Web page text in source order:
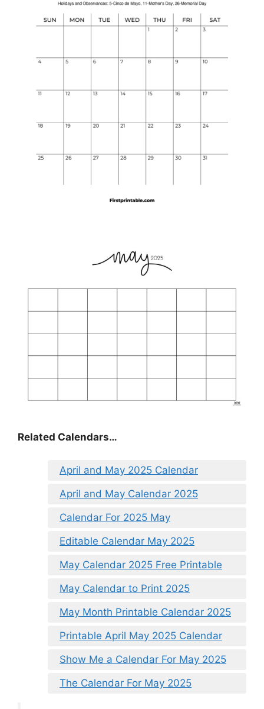
Related Calendars…
April and May 2025 Calendar
April and May Calendar 2025
Calendar For 2025 May
Editable Calendar May 2025
May Calendar 2025 Free Printable
May Calendar to Print 2025
May Month Printable Calendar 2025
Printable April May 2025 Calendar
Show Me a Calendar For May 2025
The Calendar For May 2025